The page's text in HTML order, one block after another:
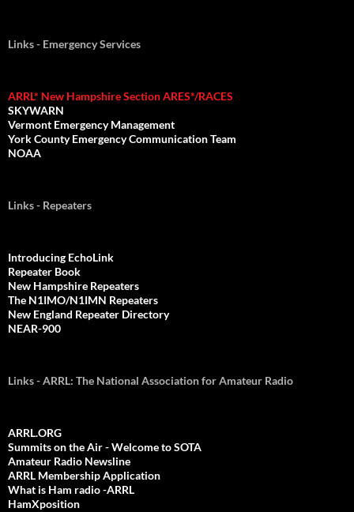
Links - Emergency Services
ARRL* New Hampshire Section ARES*/RACES
SKYWARN
Vermont Emergency Management
York County Emergency Communication Team
NOAA
Links - Repeaters
Introducing EchoLink
Repeater Book
New Hampshire Repeaters
The N1IMO/N1IMN Repeaters
New England Repeater Directory
NEAR-900
Links - ARRL: The National Association for Amateur Radio
ARRL.ORG
Summits on the Air - Welcome to SOTA
Amateur Radio Newsline
ARRL Membership Application
What is Ham radio -ARRL
HamXposition